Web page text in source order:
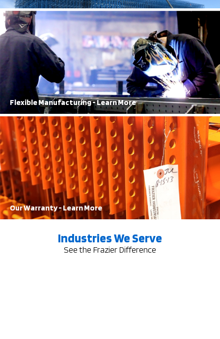
Flexible Manufacturing - Learn More
100% Structural Steel
FRAZIER has been producing 100% structural steel storage solutions
for over 70 years.
Learn More
Our Warranty - Learn More
Best in Town
Our 2-Year rack damage warranty is top of the line.
Learn More
Industries We Serve